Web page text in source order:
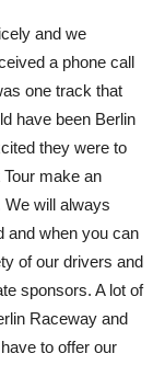
and we
a phone call
one track that
have been Berlin
they were to
make an
We will always
and when you can
of our drivers and
sponsors. A lot of
Raceway and
to offer our